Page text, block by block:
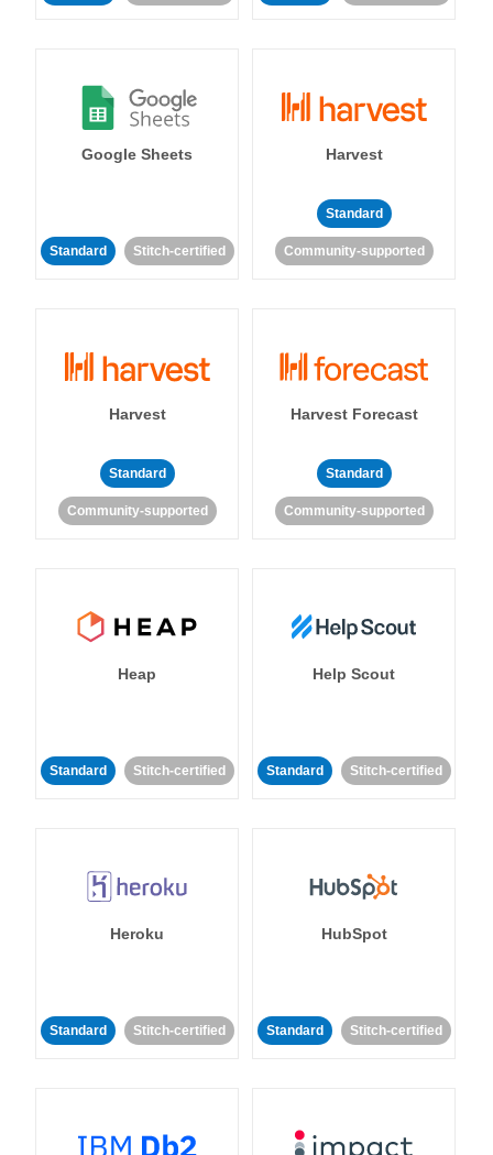
Google Sheets
Standard Stitch-certified
Harvest
Standard
Community-supported
Harvest
Standard
Community-supported
Harvest Forecast
Standard
Community-supported
Heap
Standard Stitch-certified
Help Scout
Standard Stitch-certified
Heroku
Standard Stitch-certified
HubSpot
Standard Stitch-certified